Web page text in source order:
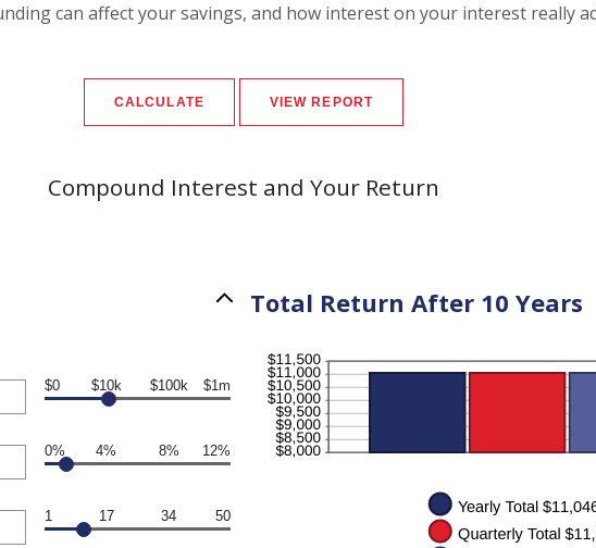
can affect your savings, and how interest on your interest really
Compound Interest and Your Return
$0 $10k $100k $1m
0% 4% 8% 12%
1 17 34 50
Total Return After 10 Years